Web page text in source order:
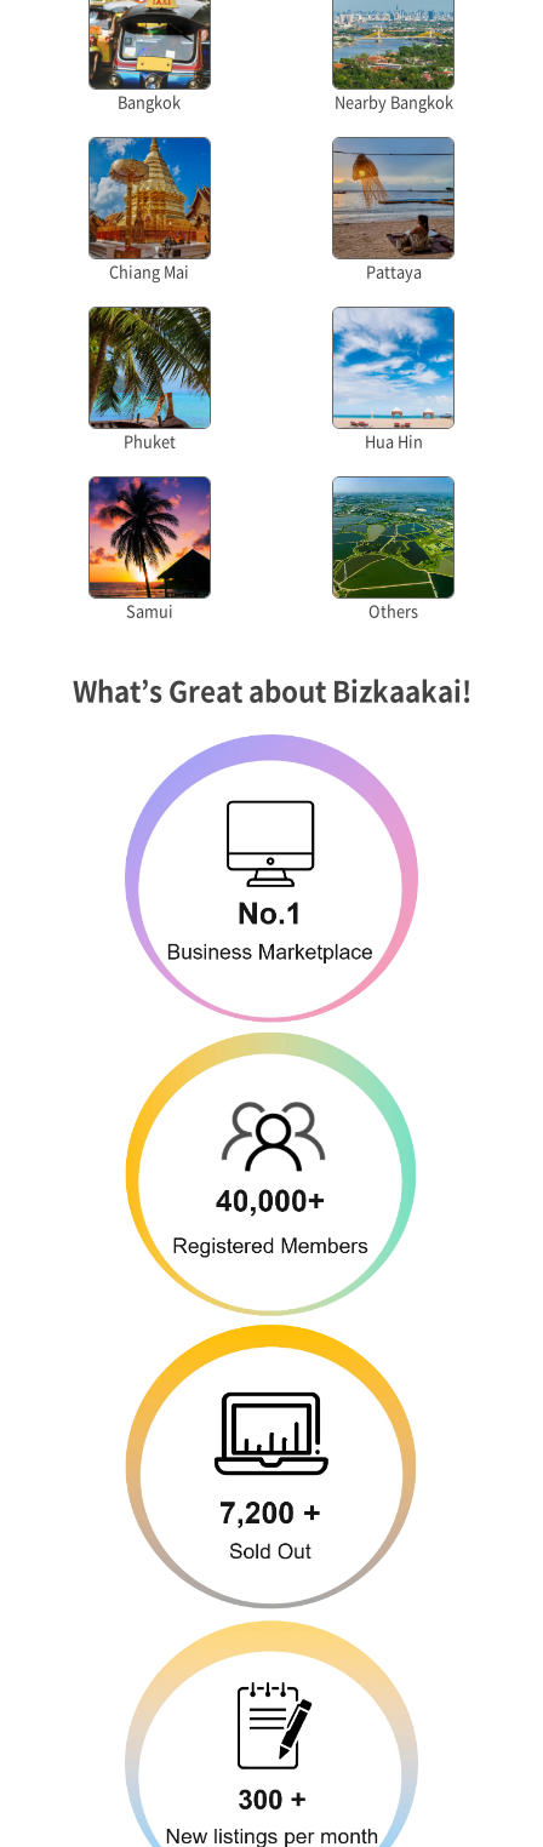
Bangkok Nearby Bangkok
Chiang Mai Pattaya
Phuket Hua Hin
Samui Others
What’s Great about Bizkaakai!